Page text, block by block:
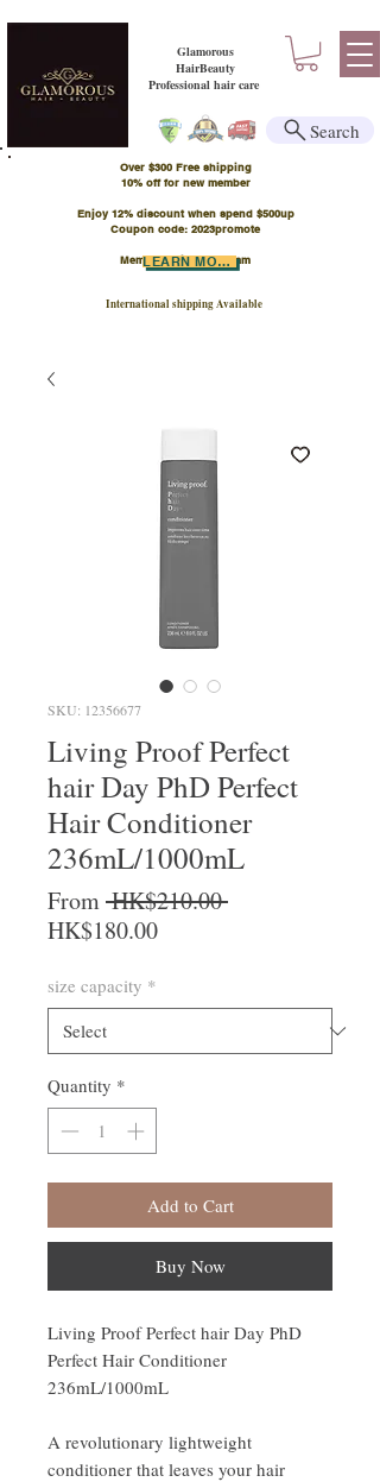
Glamorous
HairBeauty
Professional hair care
Over $300 Free shipping
​10% off for new member
Enjoy 12% discount when spend $500up
Coupon code: 2023promote
Member Points Program
International shipping Available
LEARN MORE
Search
SKU: 12356677
Living Proof Perfect
hair Day PhD Perfect
Hair Conditioner
236mL/1000mL
From HK$210.00 Regular Price
HK$180.00Sale Price
size capacity *
Quantity *
Add to Cart
Buy Now
Living Proof Perfect hair Day PhD
Perfect Hair Conditioner
236mL/1000mL
A revolutionary lightweight
conditioner that leaves your hair